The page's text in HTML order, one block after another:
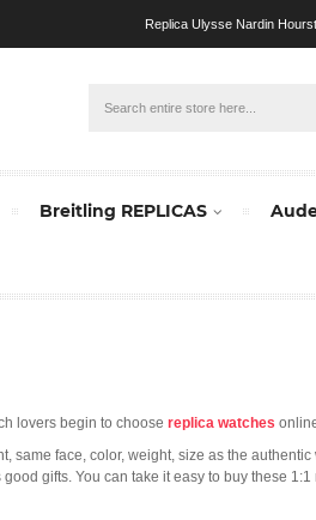
Replica Ulysse Nardin
Breitling REPLICAS
lovers begin to choose replica watches
same face, color, weight, size as the
gifts. You can take it easy to buy these